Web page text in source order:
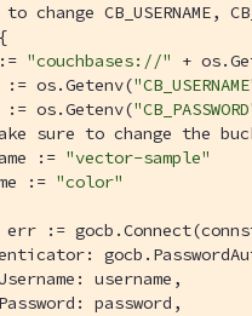
change CB_USERNAME,
{
"couchbases://" +
:= os.Getenv(
:= os.Getenv(
sure to change the
:=
"vector-sample"
:=
"color"
err :=
username,
password,